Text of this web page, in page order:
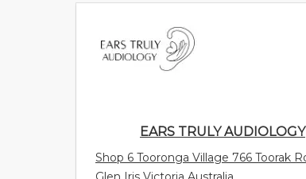
Shop 6 Tooronga Village 766 Toorak Rd
Glen Iris Victoria Australia